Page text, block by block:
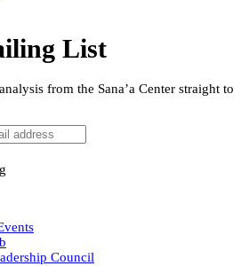
List
from the Sana’a Center straight to
Council